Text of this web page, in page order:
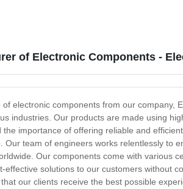
of Electronic Components -
electronic components from our
industries. Our products are made using
importance of offering reliable and
Our team of engineers works relentlessly to
Our components come with various
effective solutions to our customers without
our clients receive the best possible